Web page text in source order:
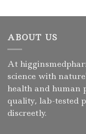
ABOUT US
At
science with
health and human
quality, lab-tested
discreetly.